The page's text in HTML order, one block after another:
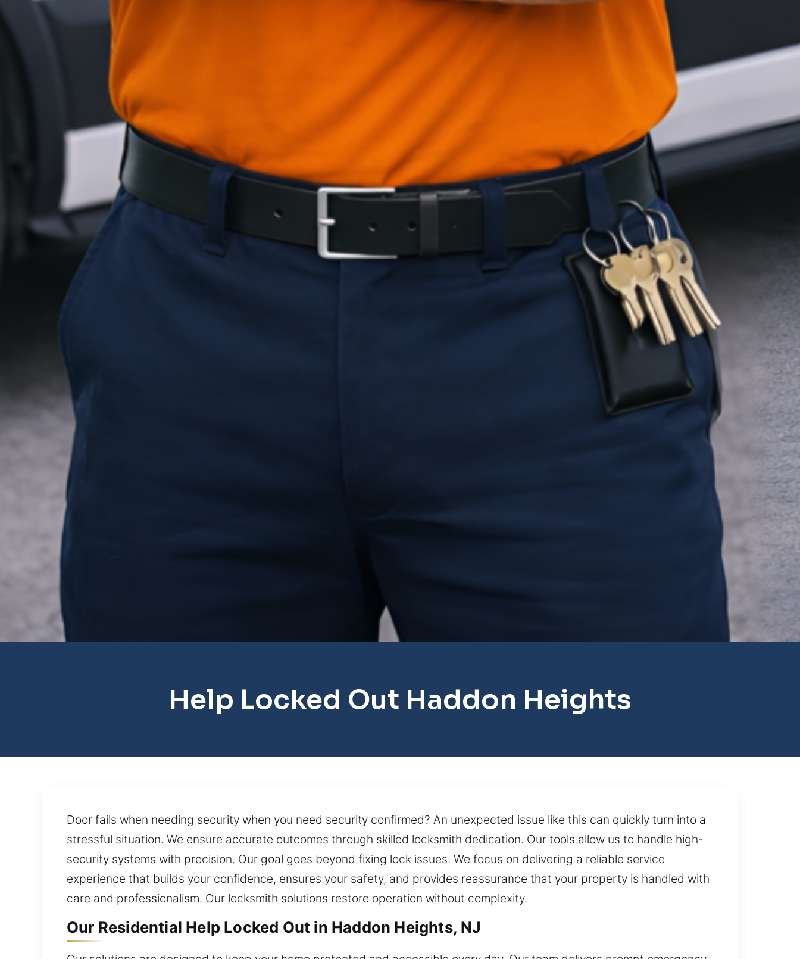
Help Locked Out Haddon Heights
Door fails when needing security when you need security confirmed? An unexpected issue like this can quickly turn into a
stressful situation. We ensure accurate outcomes through skilled locksmith dedication. Our tools allow us to handle high-
security systems with precision. Our goal goes beyond fixing lock issues. We focus on delivering a reliable service
experience that builds your confidence, ensures your safety, and provides reassurance that your property is handled with
care and professionalism. Our locksmith solutions restore operation without complexity.
Our Residential Help Locked Out in Haddon Heights, NJ